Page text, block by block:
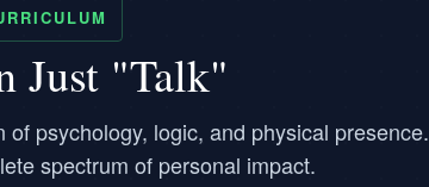
Just "Talk"
psychology, logic, and physical presence.
spectrum of personal impact.